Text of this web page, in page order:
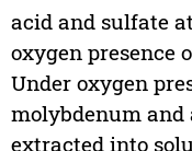
acid and sulfate
oxygen presence
Under oxygen
molybdenum
extracted into